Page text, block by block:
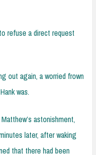
refuse a direct request
out again, a worried frown
was.
astonishment,
later, after waking
that there had been